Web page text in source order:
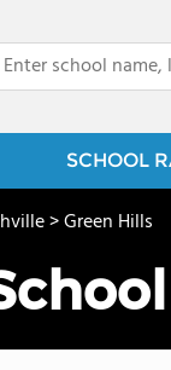
SCHOOL
>Green Hills